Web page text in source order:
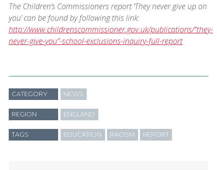
The Children’s Commissioners report ‘They never give up on
you’ can be found by following this link:
http://www.childrenscommissioner.gov.uk/publications/“they-
never-give-you”-school-exclusions-inquiry-full-report
CATEGORY NEWS
REGION ENGLAND
TAGS EDUCATION RACISM REPORT